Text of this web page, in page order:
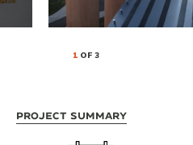
1OF 3
Project Summary